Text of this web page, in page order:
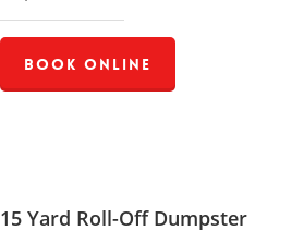
Book Online
15 Yard Roll-Off Dumpster